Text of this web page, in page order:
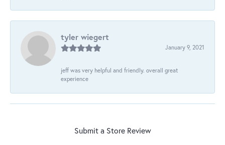
tyler wiegert
January 9, 2021
jeff was very helpful and friendly. overall great
experience
Submit a Store Review